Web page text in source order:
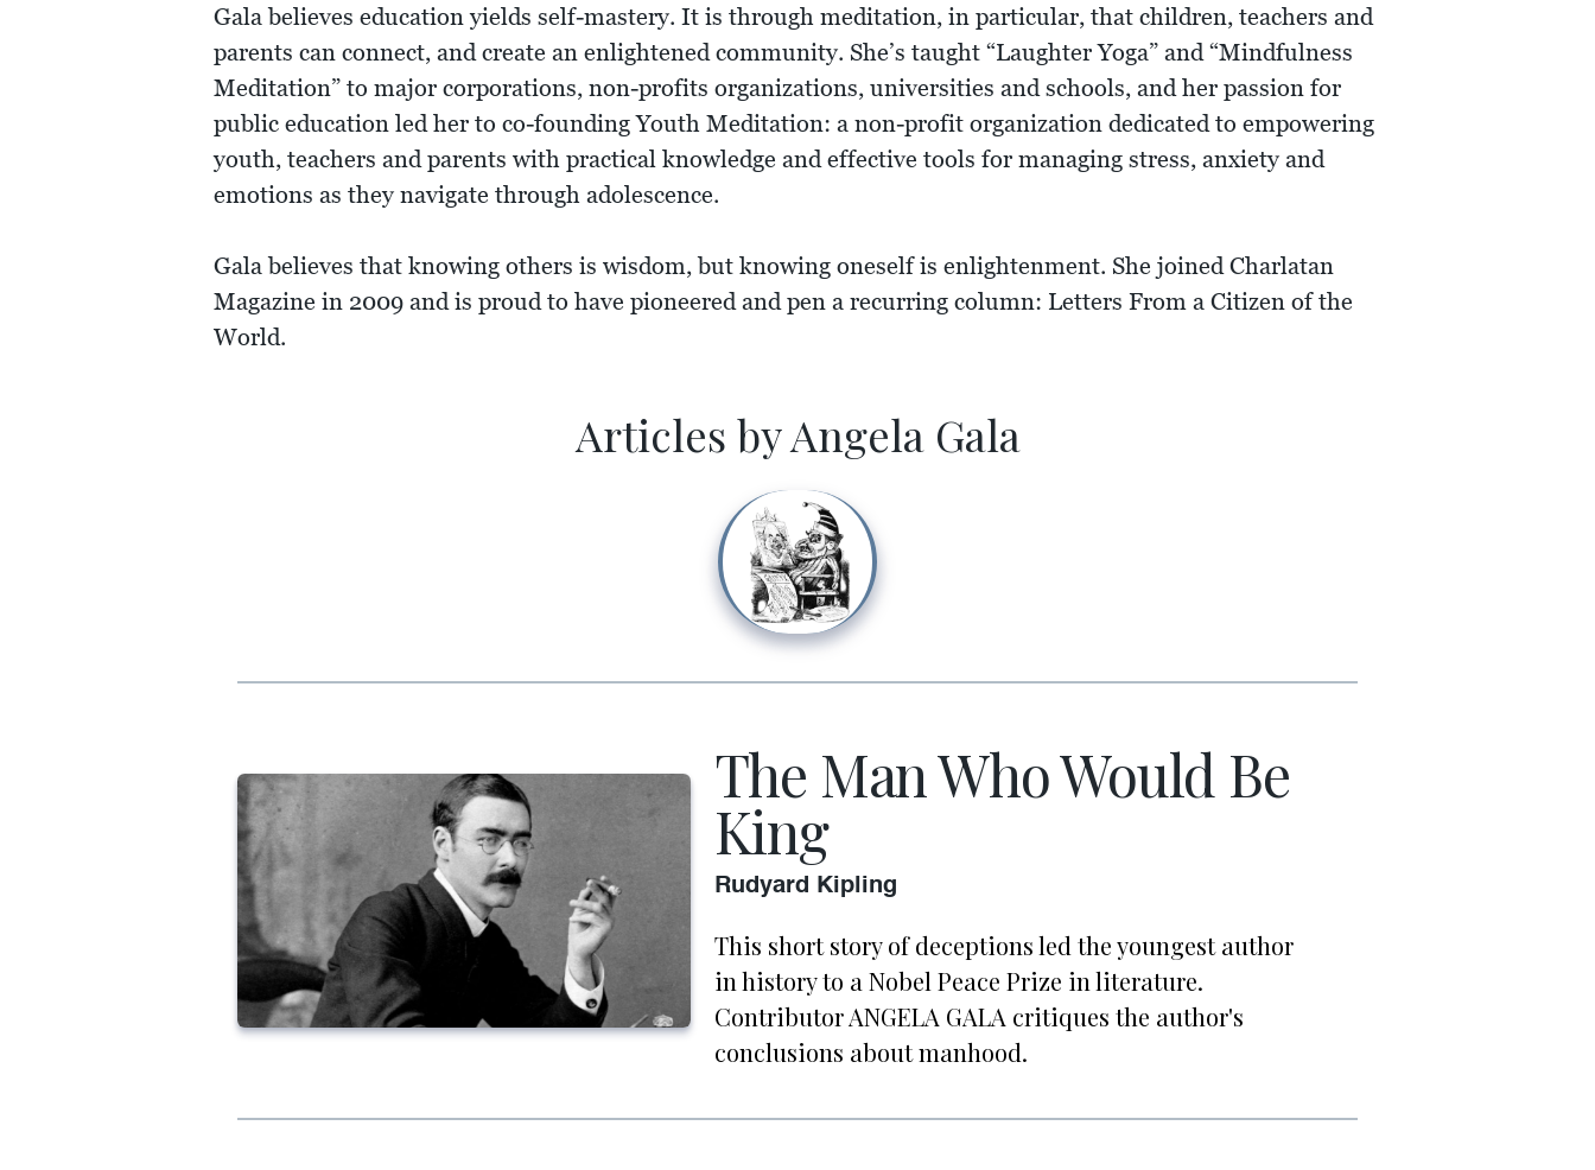
Gala believes education yields self-mastery. It is through meditation, in particular, that children, teachers and
parents can connect, and create an enlightened community. She’s taught “Laughter Yoga” and “Mindfulness
Meditation” to major corporations, non-profits organizations, universities and schools, and her passion for
public education led her to co-founding Youth Meditation: a non-profit organization dedicated to empowering
youth, teachers and parents with practical knowledge and effective tools for managing stress, anxiety and
emotions as they navigate through adolescence.
Gala believes that knowing others is wisdom, but knowing oneself is enlightenment. She joined Charlatan
Magazine in 2009 and is proud to have pioneered and pen a recurring column: Letters From a Citizen of the
World.
Articles by Angela Gala
The Man Who Would Be
King
Rudyard Kipling
This short story of deceptions led the youngest author
in history to a Nobel Peace Prize in literature.
Contributor ANGELA GALA critiques the author's
conclusions about manhood.